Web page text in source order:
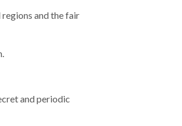
and the fair
and periodic